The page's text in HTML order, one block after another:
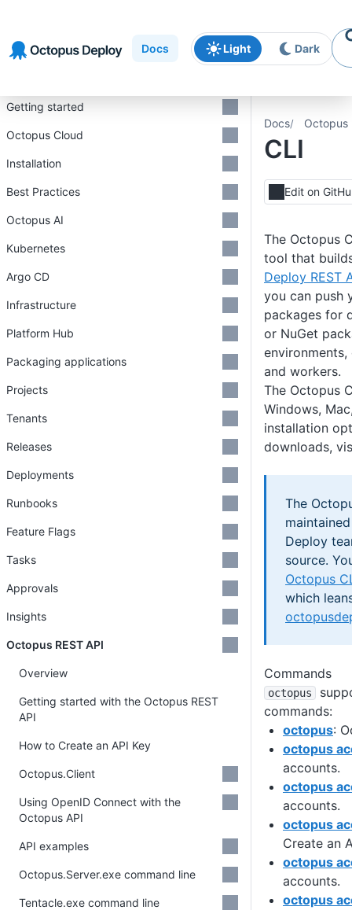
navigation
content
Docs Light Dark
Docs Octopus
CLI
Edit on
The Octopus
tool that
Deploy REST
you can push
packages for
or NuGet
and workers.
The Octopus
Windows,
installation
downloads,
The
Deploy
source.
Octopus
which
Commands
octopus
commands:
octopus:
octopus
accounts.
octopus
accounts.
octopus
Create an
octopus
accounts.
octopus
Getting started
Octopus Cloud
Installation
Best Practices
Octopus AI
Kubernetes
Argo CD
Infrastructure
Platform Hub
Packaging applications
Projects
Tenants
Releases
Deployments
Runbooks
Feature Flags
Tasks
Approvals
Insights
Octopus REST API
Overview
Getting started with the Octopus REST
API
How to Create an API Key
Octopus.Client
Using OpenID Connect with the
Octopus API
API examples
Octopus.Server.exe command line
Tentacle.exe command line